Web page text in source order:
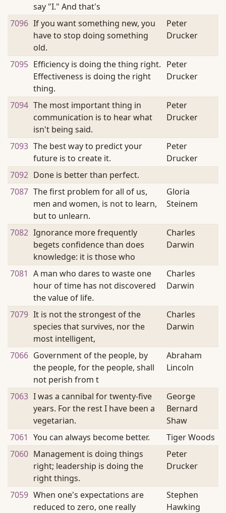
say "I." And that's
7096 If you want something new, you
have to stop doing something
old.
Peter
Drucker
7095 Efficiency is doing the thing right.
Effectiveness is doing the right
thing.
Peter
Drucker
7094 The most important thing in
communication is to hear what
isn't being said.
Peter
Drucker
7093 The best way to predict your
future is to create it.
Peter
Drucker
7092 Done is better than perfect.
7087 The first problem for all of us,
men and women, is not to learn,
but to unlearn.
Gloria
Steinem
7082 Ignorance more frequently
begets confidence than does
knowledge: it is those who
Charles
Darwin
7081 A man who dares to waste one
hour of time has not discovered
the value of life.
Charles
Darwin
7079 It is not the strongest of the
species that survives, nor the
most intelligent,
Charles
Darwin
7066 Government of the people, by
the people, for the people, shall
not perish from t
Abraham
Lincoln
7063 I was a cannibal for twenty-five
years. For the rest I have been a
vegetarian.
George
Bernard
Shaw
7061 You can always become better.
Tiger Woods
7060 Management is doing things
right; leadership is doing the
right things.
Peter
Drucker
7059 When one's expectations are
reduced to zero, one really
Stephen
Hawking